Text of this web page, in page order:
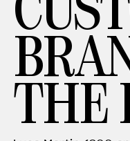
THE